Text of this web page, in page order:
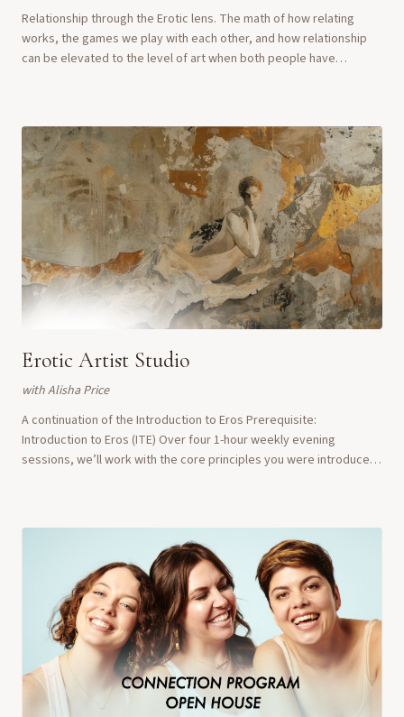
Relationship through the Erotic lens. The math of how relating
works, the games we play with each other, and how relationship
can be elevated to the level of art when both people have
Erotic Artist Studio
withAlisha Price
A continuation of the Introduction to Eros Prerequisite:
Introduction to Eros (ITE) Over four 1-hour weekly evening
sessions, we’ll work with the core principles you were introduced